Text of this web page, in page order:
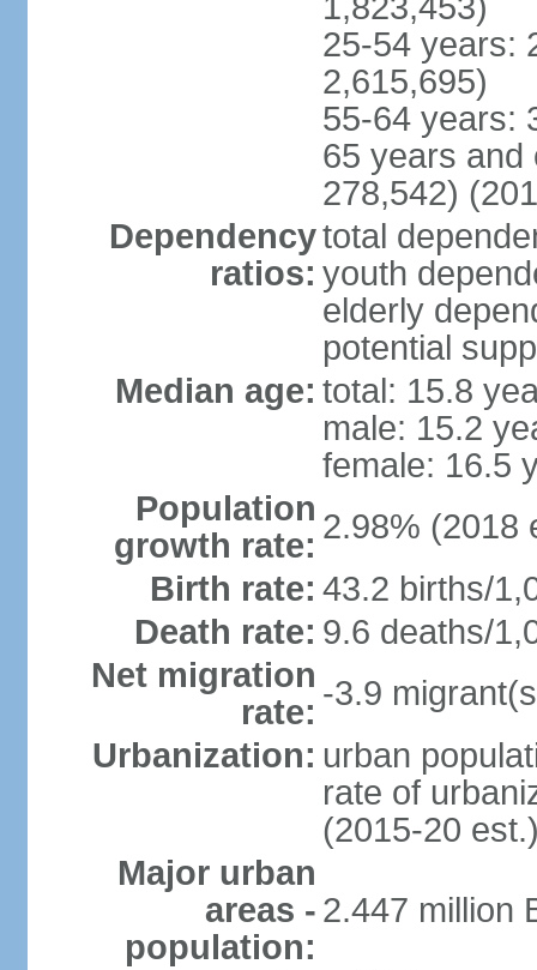
25-54 years:
2,615,695)
55-64 years:
65 years and
278,542)
Dependency
ratios:
total
youth
elderly
potential
Median age: total: 15.8
male: 15.2
female: 16.5
Population
growth rate: 2.98% (2018
Birth rate: 43.2 births/
Death rate: 9.6 deaths/
Net migration
rate: -3.9
Urbanization: urban
rate of
(2015-20
Major urban
areas -
population:
2.447 million